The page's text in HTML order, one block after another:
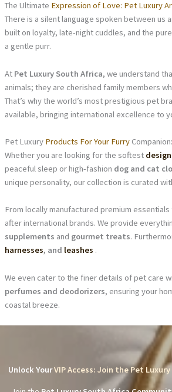
The Ultimate Expression of Love: Pet Luxury
There is a silent language spoken between us
built on loyalty, late-night cuddles, and the
a gentle purr.
At Pet Luxury South Africa, we understand
animals; they are cherished family members
That’s why the world’s most prestigious pet
available, bringing international excellence to
Pet Luxury Products For Your Furry Companion:
Whether you are looking for the softest
peaceful sleep or high-fashion dog and cat
unique personality, our collection is curated
From locally manufactured premium
after international brands. We provide
supplements and gourmet treats.
harnesses, and leashes .
We even cater to the finer details of pet care
perfumes and deodorizers, ensuring your
coastal breeze.
Unlock YourVIP Access: Join the Pet